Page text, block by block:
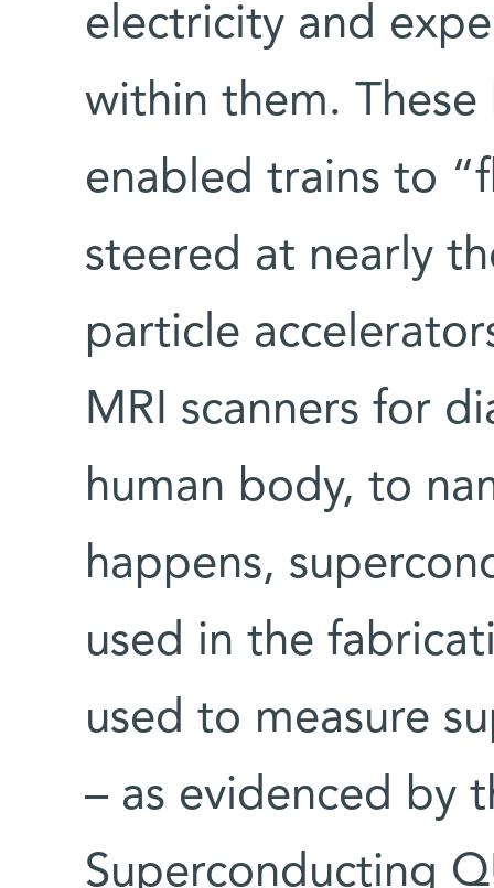
electricity and
within them.
enabled trains to
steered at nearly
particle
MRI scanners for
human body, to
happens,
used in the
used to measure
– as evidenced by
Superconducting